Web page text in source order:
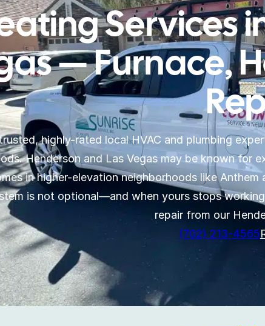
Services
— Furnace,
highly-rated local HVAC and plumbing
Henderson and Las Vegas may be known for
in higher-elevation neighborhoods like
is not optional—and when yours stops
repair from our
(702) 213-4565